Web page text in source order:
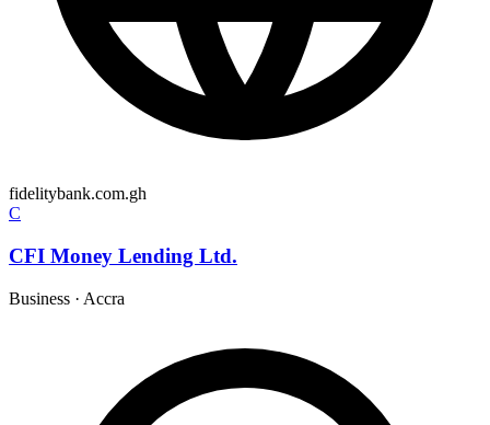
fidelitybank.com.gh
C
CFI Money Lending Ltd.
Business · Accra